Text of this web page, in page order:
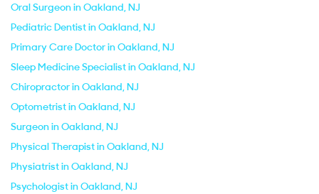
Oral Surgeon in Oakland, NJ
Pediatric Dentist in Oakland, NJ
Primary Care Doctor in Oakland, NJ
Sleep Medicine Specialist in Oakland, NJ
Chiropractor in Oakland, NJ
Optometrist in Oakland, NJ
Surgeon in Oakland, NJ
Physical Therapist in Oakland, NJ
Physiatrist in Oakland, NJ
Psychologist in Oakland, NJ